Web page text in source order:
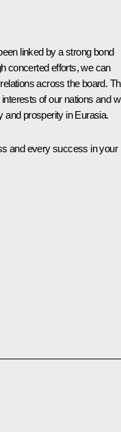
linked by a strong bond
concerted efforts, we can
across the board.
of our nations and
and prosperity in Eurasia.
and every success in your